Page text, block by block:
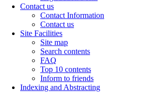
Contact us
Contact Information
Contact us
Site Facilities
Site map
Search contents
FAQ
Top 10 contents
Inform to friends
Indexing and Abstracting